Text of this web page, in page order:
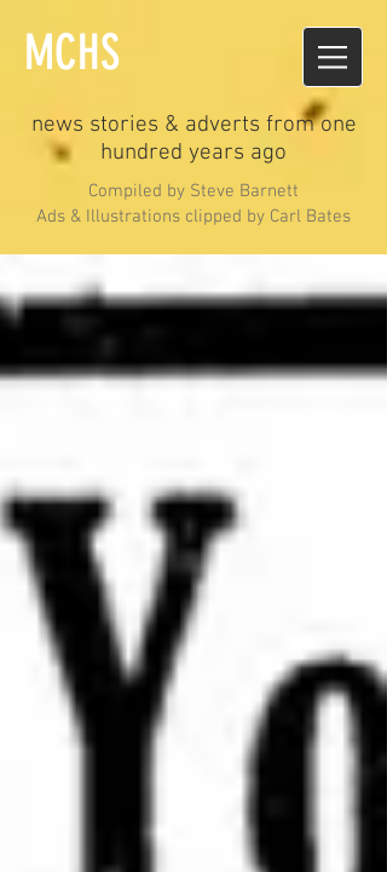
MCHS
news stories & adverts from one
hundred years ago
Compiled by Steve Barnett
Ads & Illustrations clipped by Carl Bates